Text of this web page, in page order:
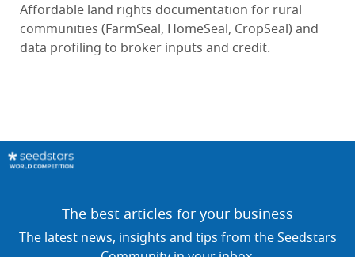
Affordable land rights documentation for rural
communities (FarmSeal, HomeSeal, CropSeal) and
data profiling to broker inputs and credit.
The best articles for your business
The latest news, insights and tips from the Seedstars